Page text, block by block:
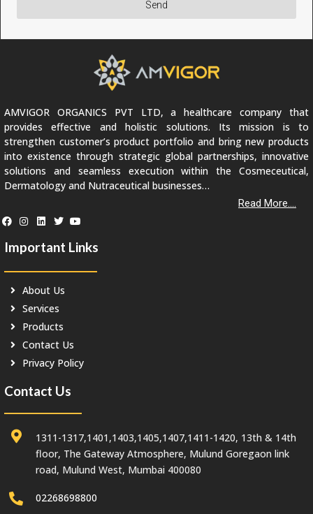
Send
AMVIGOR ORGANICS PVT LTD, a healthcare company that
provides effective and holistic solutions. Its mission is to
strengthen customer’s product portfolio and bring new products
into existence through strategic global partnerships, innovative
solutions and seamless execution within the Cosmeceutical,
Dermatology and Nutraceutical businesses…
Read More....
Important Links
About Us
Services
Products
Contact Us
Privacy Policy
Contact Us
1311-1317,1401,1403,1405,1407,1411-1420, 13th & 14th
floor, The Gateway Atmosphere, Mulund Goregaon link
road, Mulund West, Mumbai 400080
02268698800